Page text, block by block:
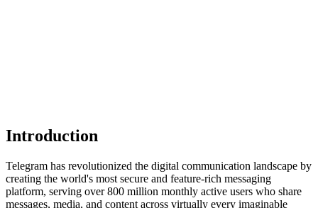
Introduction
Telegram has revolutionized the digital communication landscape by
creating the world's most secure and feature-rich messaging
platform, serving over 800 million monthly active users who share
messages, media, and content across virtually every imaginable